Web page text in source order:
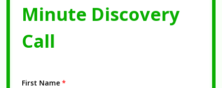
Minute Discovery
Call
First Name *